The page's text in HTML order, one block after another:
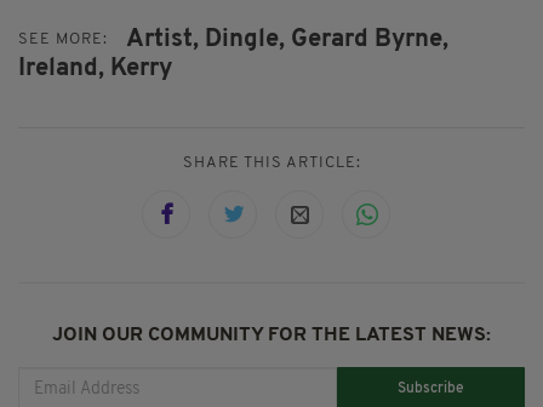
SEE MORE: Artist, Dingle, Gerard Byrne,
Ireland, Kerry
SHARE THIS ARTICLE:
JOIN OUR COMMUNITY FOR THE LATEST NEWS:
Subscribe